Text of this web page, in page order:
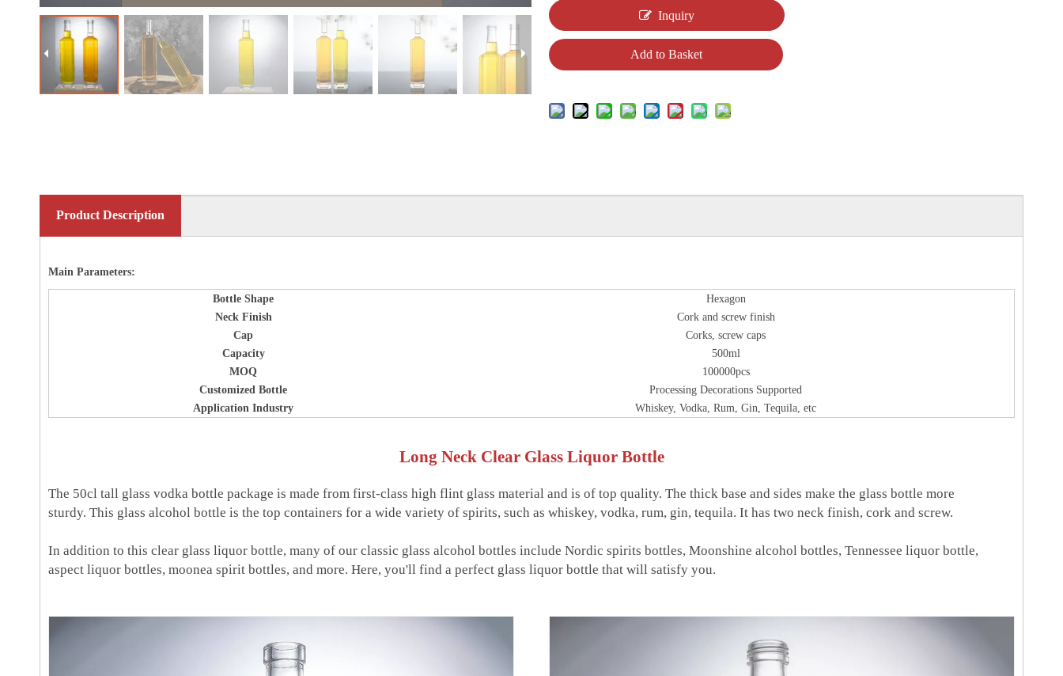
Inquiry
Add to Basket
Product Description
Main Parameters:
Bottle Shape
Hexagon
Neck Finish
Cork and screw finish
Cap
Corks, screw caps
Capacity
500ml
MOQ
100000pcs
Customized Bottle
Processing Decorations Supported
Application Industry
Whiskey, Vodka, Rum, Gin, Tequila, etc
Long Neck Clear Glass Liquor Bottle
The 50cl tall glass vodka bottle package is made from first-class high flint glass material and is of top quality. The thick base and sides make the glass bottle more
sturdy. This glass alcohol bottle is the top containers for a wide variety of spirits, such as whiskey, vodka, rum, gin, tequila. It has two neck finish, cork and screw.
In addition to this clear glass liquor bottle, many of our classic glass alcohol bottles include Nordic spirits bottles, Moonshine alcohol bottles, Tennessee liquor bottle,
aspect liquor bottles, moonea spirit bottles, and more. Here, you'll find a perfect glass liquor bottle that will satisfy you.